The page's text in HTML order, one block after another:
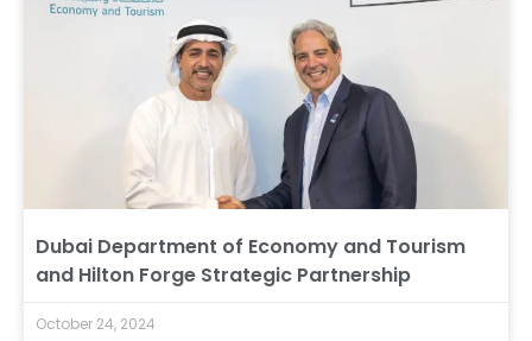
Dubai Department of Economy and Tourism
and Hilton Forge Strategic Partnership
October 24, 2024